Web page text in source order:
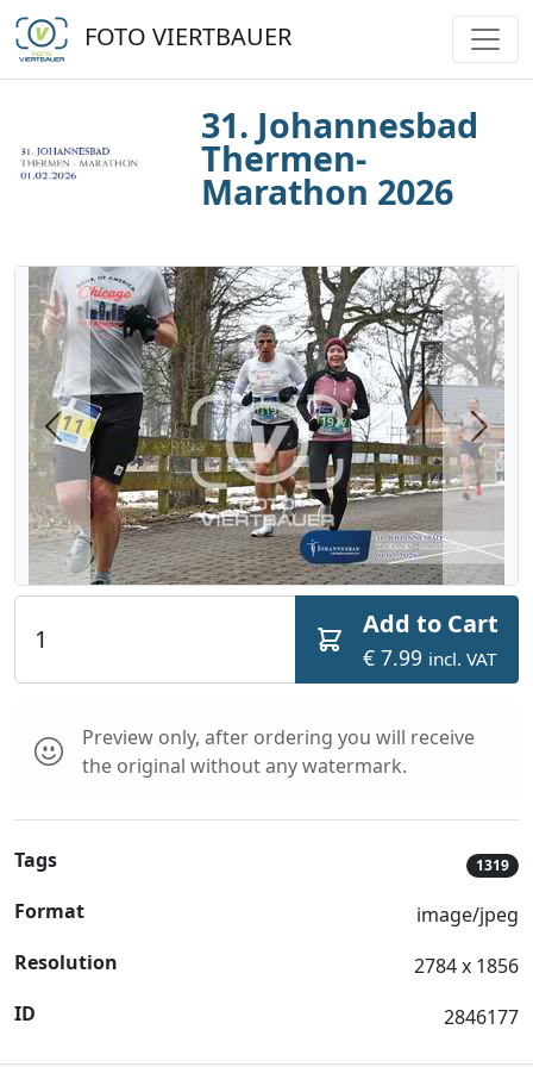
FOTO VIERTBAUER
31. Johannesbad
Thermen-
Marathon 2026
Previous Next
Add to Cart
€ 7.99 incl. VAT
Preview only, after ordering you will receive
the original without any watermark.
Tags 1319
Format
image/jpeg
Resolution
2784 x 1856
ID
2846177